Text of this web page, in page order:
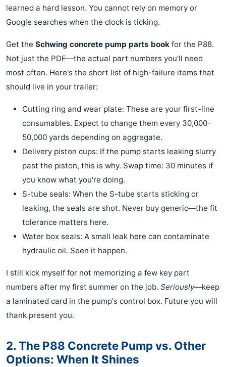
learned a hard lesson. You cannot rely on memory or
Google searches when the clock is ticking.
Get the Schwing concrete pump parts book for the P88.
Not just the PDF—the actual part numbers you'll need
most often. Here's the short list of high-failure items that
should live in your trailer:
Cutting ring and wear plate: These are your first-line
consumables. Expect to change them every 30,000-
50,000 yards depending on aggregate.
Delivery piston cups: If the pump starts leaking slurry
past the piston, this is why. Swap time: 30 minutes if
you know what you're doing.
S-tube seals: When the S-tube starts sticking or
leaking, the seals are shot. Never buy generic—the fit
tolerance matters here.
Water box seals: A small leak here can contaminate
hydraulic oil. Seen it happen.
I still kick myself for not memorizing a few key part
numbers after my first summer on the job. Seriously—keep
a laminated card in the pump's control box. Future you will
thank present you.
2. The P88 Concrete Pump vs. Other
Options: When It Shines